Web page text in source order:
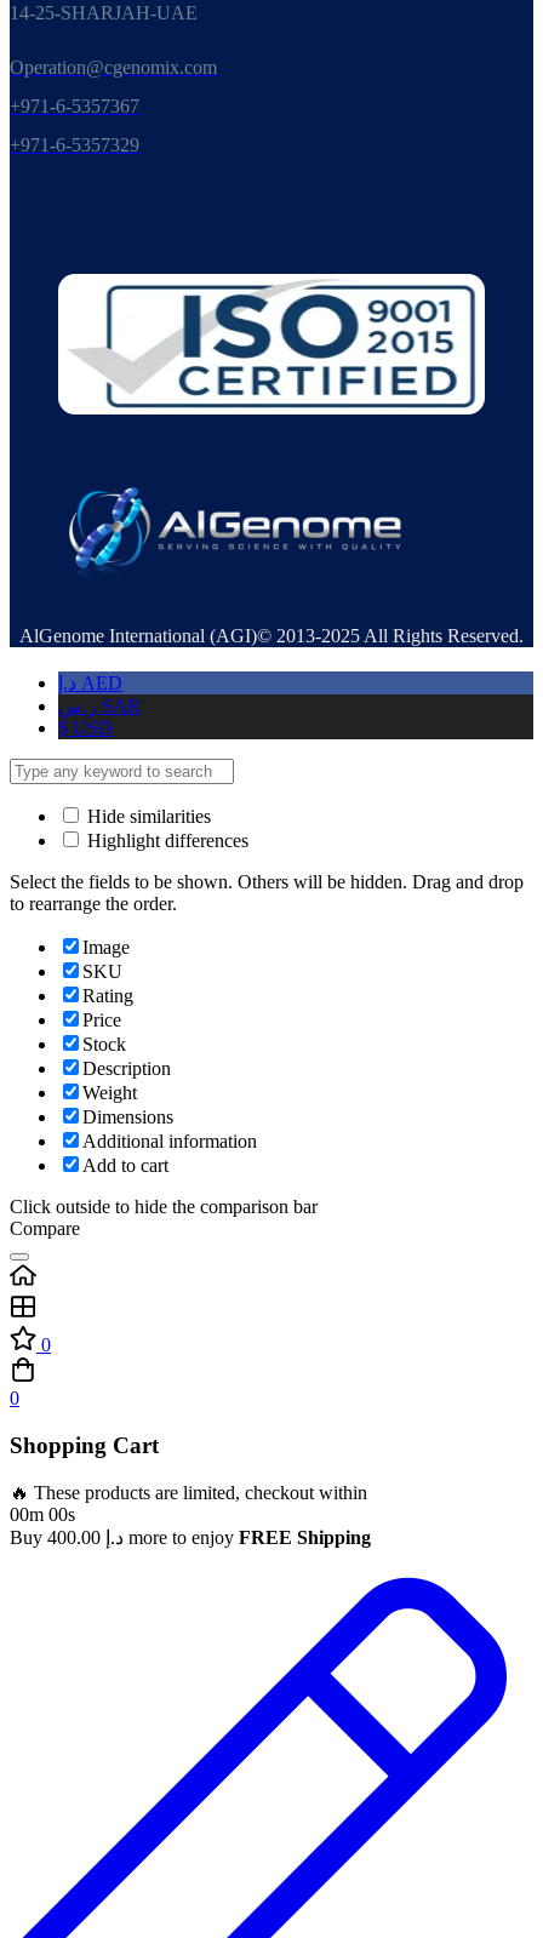
14-25-SHARJAH-UAE
Operation@cgenomix.com
+971-6-5357367
+971-6-5357329
AlGenome International (AGI)© 2013-2025 All Rights Reserved.
د.إ AED
ر.س SAR
$ USD
Hide similarities
Highlight differences
Select the fields to be shown. Others will be hidden. Drag and drop
to rearrange the order.
Image
SKU
Rating
Price
Stock
Description
Weight
Dimensions
Additional information
Add to cart
Click outside to hide the comparison bar
Compare
0
0
Shopping Cart
🔥 These products are limited, checkout within
00m 00s
Buy
د.إ more to enjoy FREE Shipping